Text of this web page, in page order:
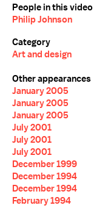
People in this video
Philip Johnson
Category
Art and design
Other appearances
January 2005
January 2005
January 2005
July 2001
July 2001
July 2001
December 1999
December 1994
December 1994
February 1994